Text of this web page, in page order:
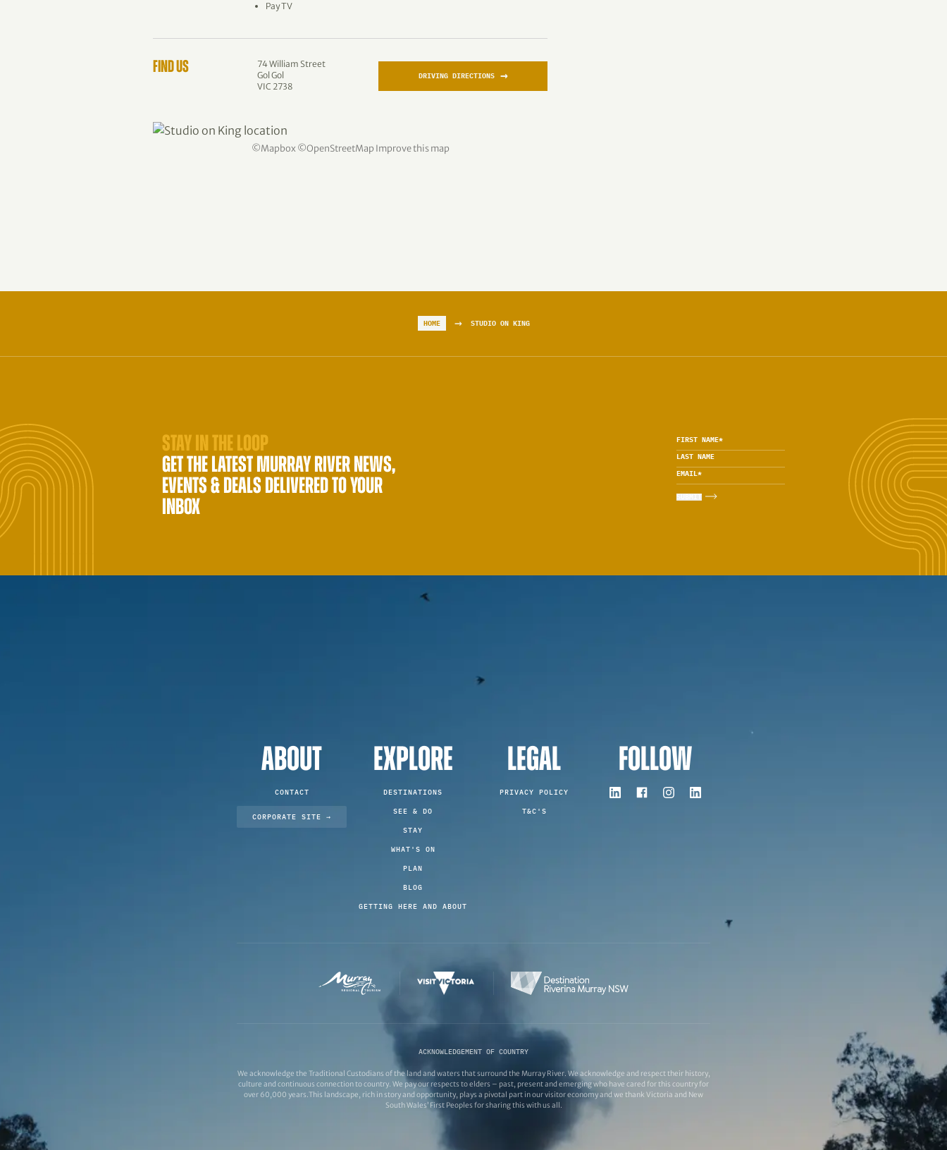
Pay TV
FIND US
74 William Street
Gol Gol
VIC 2738
DRIVING DIRECTIONS →
©Mapbox ©OpenStreetMap Improve this map
HOME → STUDIO ON KING
STAY IN THE LOOP
GET THE LATEST MURRAY RIVER NEWS,
EVENTS & DEALS DELIVERED TO YOUR
INBOX
FIRST NAME*
LAST NAME
EMAIL*
ABOUT
CONTACT
CORPORATE SITE →
EXPLORE
DESTINATIONS
SEE & DO
STAY
WHAT'S ON
PLAN
BLOG
GETTING HERE AND ABOUT
LEGAL
PRIVACY POLICY
T&C'S
FOLLOW
ACKNOWLEDGEMENT OF COUNTRY
We acknowledge the Traditional Custodians of the land and waters that surround the Murray River. We acknowledge and respect their history,
culture and continuous connection to country. We pay our respects to elders – past, present and emerging who have cared for this country for
over 60,000 years.This landscape, rich in story and opportunity, plays a pivotal part in our visitor economy and we thank Victoria and New
South Wales’ First Peoples for sharing this with us all.